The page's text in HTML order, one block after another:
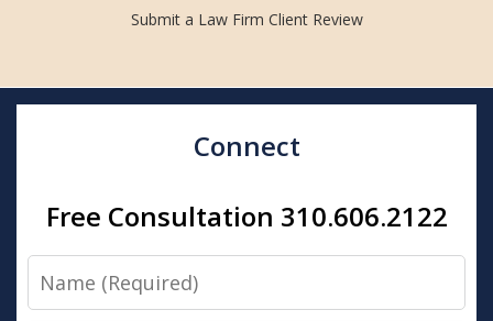
Submit a Law Firm Client Review
Connect
Free Consultation 310.606.2122
Name